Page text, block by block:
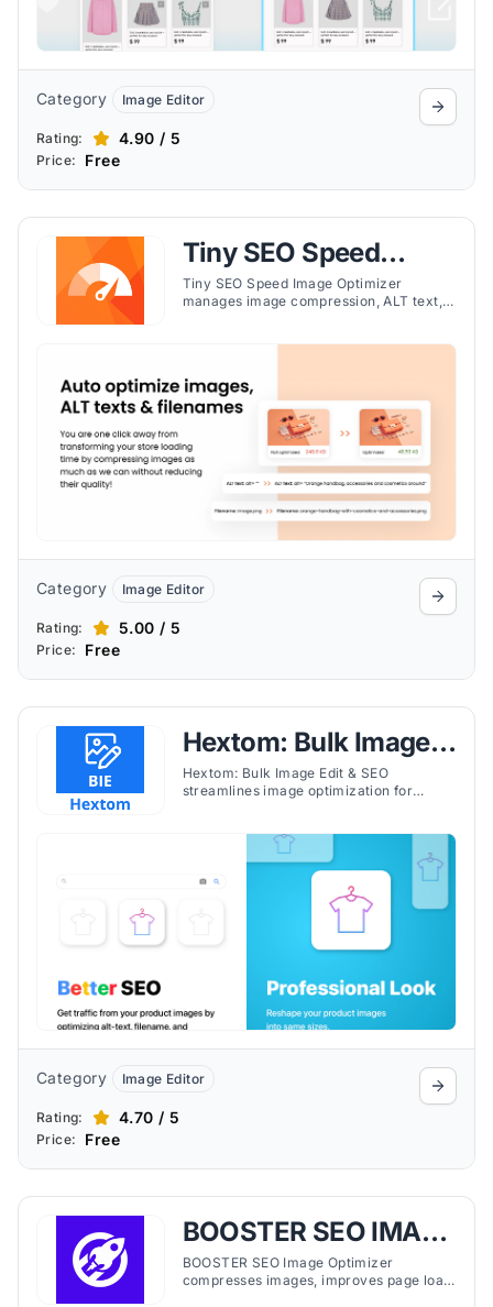
Category Image Editor
Rating: 4.90 / 5
Price: Free
Tiny SEO Speed
Image Optimizer
Tiny SEO Speed Image Optimizer
manages image compression, ALT text,
Category Image Editor
Rating: 5.00 / 5
Price: Free
Hextom: Bulk Image
Edit & SEO
Hextom: Bulk Image Edit & SEO
streamlines image optimization for
bulk editing tools.
Category Image Editor
Rating: 4.70 / 5
Price: Free
BOOSTER SEO IMAGE
OPTIMIZER
BOOSTER SEO Image Optimizer
compresses images, improves page load